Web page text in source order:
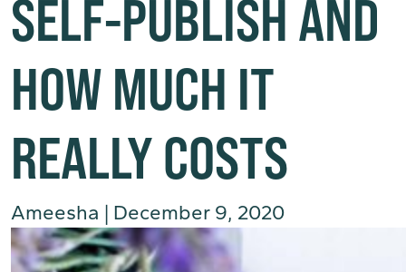
SELF-PUBLISH AND
HOW MUCH IT
REALLY COSTS
Ameesha | December 9, 2020